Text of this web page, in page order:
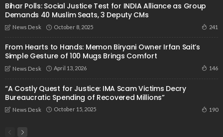
Bihar Polls: Social Justice Test for INDIA Alliance as Group
Demands 40 Muslim Seats, 3 Deputy CMs
News Desk October 8, 2025 241
From Hearts to Hands: Memon Biryani Owner Irfan Sait’s
Simple Gesture of 100 Mugs Brings Comfort
News Desk April 13, 2026 146
“A Costly Quest for Justice: IMA Scam Victims Decry
Bureaucratic Spending of Recovered Millions”
News Desk October 15, 2025 190